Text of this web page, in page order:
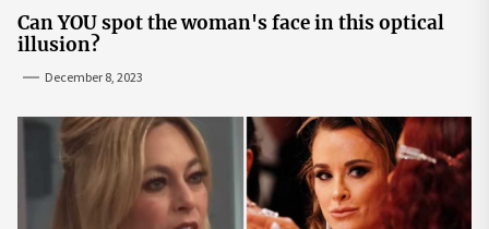
Can YOU spot the woman's face in this optical
illusion?
December 8, 2023